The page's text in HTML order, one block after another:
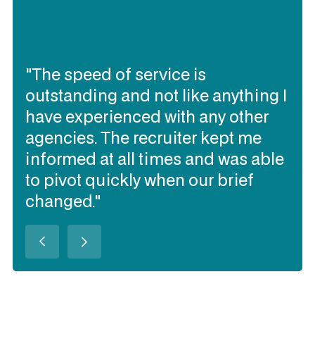
"The speed of service is
outstanding and not like anything I
have experienced with any other
agencies. The recruiter kept me
informed at all times and was able
to pivot quickly when our brief
changed."